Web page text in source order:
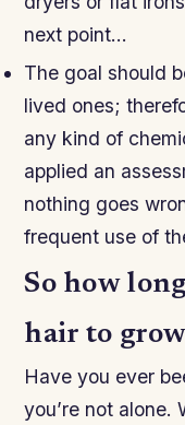
next point…
The goal should
lived ones;
any kind of
applied an
nothing goes
frequent use of
So how
hair to
Have you ever
you’re not alone.